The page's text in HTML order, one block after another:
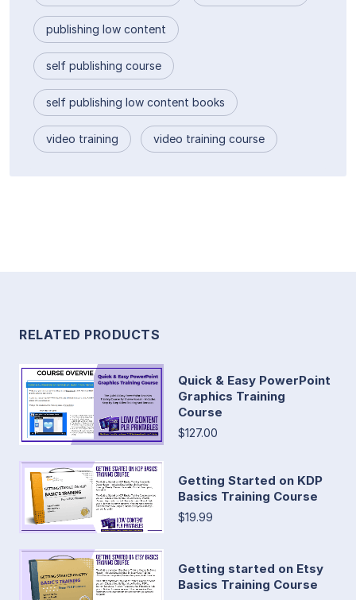
publishing low content
self publishing course
self publishing low content books
video training video training course
RELATED PRODUCTS
Quick & Easy PowerPoint
Graphics Training
Course
$127.00
Getting Started on KDP
Basics Training Course
$19.99
Getting started on Etsy
Basics Training Course